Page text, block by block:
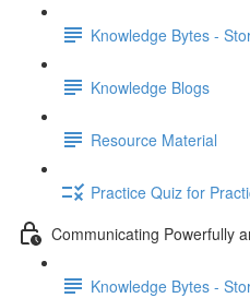
Knowledge Bytes -
Knowledge Blogs
Resource Material
Practice Quiz for
Communicating Powerfully
Knowledge Bytes -